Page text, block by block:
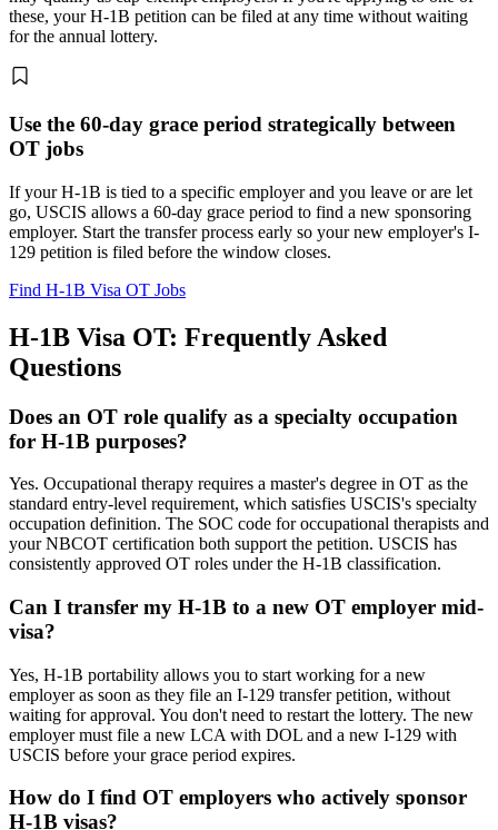
these, your H-1B petition can be filed at any time without waiting
for the annual lottery.
Use the 60-day grace period strategically between
OT jobs
If your H-1B is tied to a specific employer and you leave or are let
go, USCIS allows a 60-day grace period to find a new sponsoring
employer. Start the transfer process early so your new employer's I-
129 petition is filed before the window closes.
Find H-1B Visa OT Jobs
H-1B Visa OT: Frequently Asked
Questions
Does an OT role qualify as a specialty occupation
for H-1B purposes?
Yes. Occupational therapy requires a master's degree in OT as the
standard entry-level requirement, which satisfies USCIS's specialty
occupation definition. The SOC code for occupational therapists and
your NBCOT certification both support the petition. USCIS has
consistently approved OT roles under the H-1B classification.
Can I transfer my H-1B to a new OT employer mid-
visa?
Yes, H-1B portability allows you to start working for a new
employer as soon as they file an I-129 transfer petition, without
waiting for approval. You don't need to restart the lottery. The new
employer must file a new LCA with DOL and a new I-129 with
USCIS before your grace period expires.
How do I find OT employers who actively sponsor
H-1B visas?